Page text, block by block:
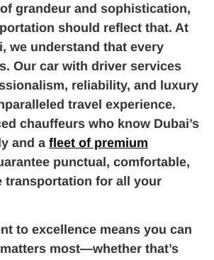
grandeur and sophistication,
should reflect that. At
we understand that every
Our car with driver services
reliability, and luxury
travel experience.
chauffeurs who know Dubai’s
and a fleet of premium
punctual, comfortable,
transportation for all your
to excellence means you can
most—whether that’s